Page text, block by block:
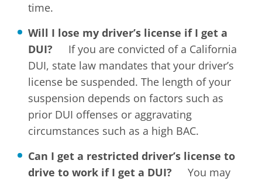
time.
Will I lose my driver’s license if I get a
DUI?
If you are convicted of a California
DUI, state law mandates that your driver’s
license be suspended. The length of your
suspension depends on factors such as
prior DUI offenses or aggravating
circumstances such as a high BAC.
Can I get a restricted driver’s license to
drive to work if I get a DUI?
You may